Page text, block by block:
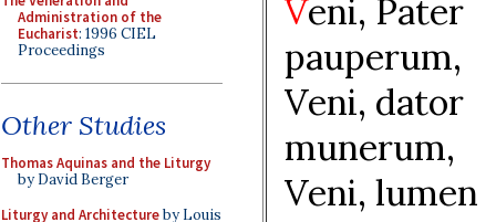
Administration of the
Eucharist: 1996 CIEL
Proceedings
Other Studies
Thomas Aquinas and the Liturgy
by David Berger
Liturgy and Architectureby Louis
Veni, Pater
pauperum,
Veni, dator
munerum,
Veni, lumen